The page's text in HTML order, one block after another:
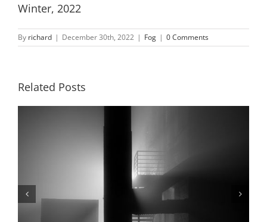
Winter, 2022
By richard | December 30th, 2022 | Fog | 0 Comments
Related Posts
Arch, Levee, Fog, Low Water, 2022